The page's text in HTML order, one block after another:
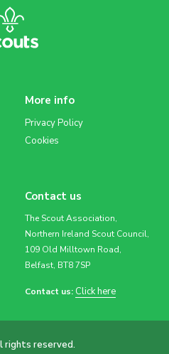
More info
Privacy Policy
Cookies
Contact us
The Scout Association,
Northern Ireland Scout Council,
109 Old Milltown Road,
Belfast, BT8 7SP
Contact us: Click here
rights reserved.